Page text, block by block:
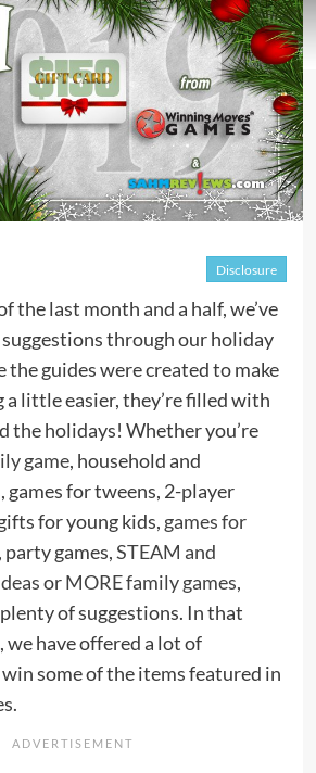
Disclosure
the last month and a half, we’ve
through our holiday
the guides were created to make
a little easier, they’re filled with
the holidays! Whether you’re
game, household and
games for tweens, 2-player
for young kids, games for
, party games,STEAM and
orMORE family games,
of suggestions. In that
we have offered a lot of
some of the items featured in